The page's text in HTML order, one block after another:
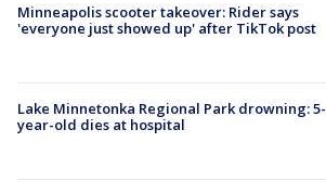
Minneapolis scooter takeover: Rider says
'everyone just showed up' after TikTok post
Lake Minnetonka Regional Park drowning: 5-
year-old dies at hospital